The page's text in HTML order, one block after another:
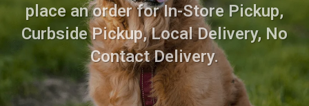
place an order for In-Store Pickup,
Curbside Pickup, Local Delivery, No
Contact Delivery.